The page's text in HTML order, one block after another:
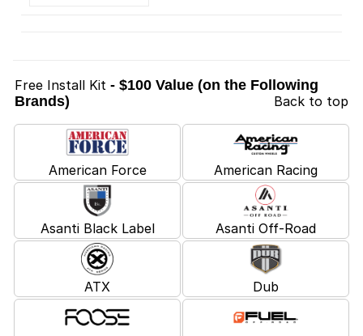
Free Install Kit - $100 Value (on the Following
Brands)
Back to top
American Force American Racing
Asanti Black Label Asanti Off-Road
ATX Dub